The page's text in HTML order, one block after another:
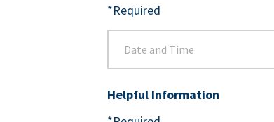
*Required
Helpful Information